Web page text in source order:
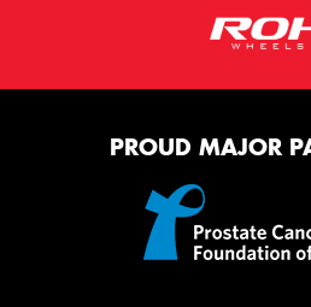
PROUD MAJOR